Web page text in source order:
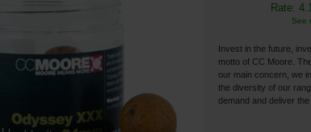
Rate:
See
Invest in the future,
motto of CC Moore.
our main concern, we
the diversity of our
demand and deliver